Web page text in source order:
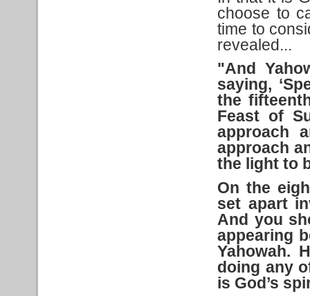
choose to
time to
revealed...
"And
saying,
the
Feast of
approach
approach
the light to
On the
set apart
And you
appearing
Yahowah.
doing any
is God’s